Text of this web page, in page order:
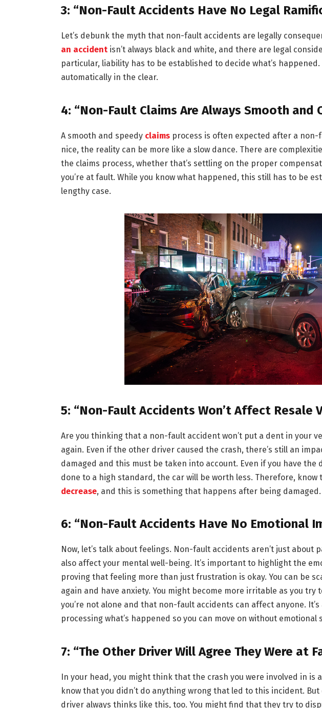
3: “Non-Fault Accidents Have No Legal
Let’s debunk the myth that non-fault accidents are legally
an accidentisn’t always black and white, and there are legal
particular, liability has to be established to decide what’s happened.
automatically in the clear.
4: “Non-Fault Claims Are Always Smooth and
A smooth and speedy claimsprocess is often expected after a non-
nice, the reality can be more like a slow dance. There are
the claims process, whether that’s settling on the proper
you’re at fault. While you know what happened, this still has to be
lengthy case.
5: “Non-Fault Accidents Won’t Affect Resale
Are you thinking that a non-fault accident won’t put a dent in your
again. Even if the other driver caused the crash, there’s still an
damaged and this must be taken into account. Even if you have the
done to a high standard, the car will be worth less. Therefore, know
decrease, and this is something that happens after being damaged.
6: “Non-Fault Accidents Have No Emotional
Now, let’s talk about feelings. Non-fault accidents aren’t just about
also affect your mental well-being. It’s important to highlight the
proving that feeling more than just frustration is okay. You can be
again and have anxiety. You might become more irritable as you try
you’re not alone and that non-fault accidents can affect anyone.
processing what’s happened so you can move on without emotional
7: “The Other Driver Will Agree They Were at
In your head, you might think that the crash you were involved in is
know that you didn’t do anything wrong that led to this incident.
driver always thinks like this, too. You might find that they try to